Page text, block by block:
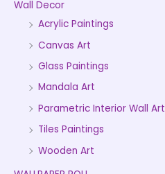
Wall Decor
Acrylic Paintings
Canvas Art
Glass Paintings
Mandala Art
Parametric Interior Wall Art
Tiles Paintings
Wooden Art